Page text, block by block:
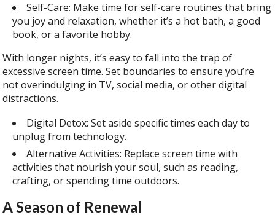
Self-Care: Make time for self-care routines that bring
you joy and relaxation, whether it’s a hot bath, a good
book, or a favorite hobby.
With longer nights, it’s easy to fall into the trap of
excessive screen time. Set boundaries to ensure you’re
not overindulging in TV, social media, or other digital
distractions.
Digital Detox: Set aside specific times each day to
unplug from technology.
Alternative Activities: Replace screen time with
activities that nourish your soul, such as reading,
crafting, or spending time outdoors.
A Season of Renewal